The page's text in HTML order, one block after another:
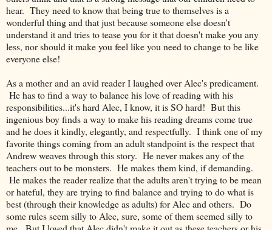
hear. They need to know that being true to themselves is a
wonderful thing and that just because someone else doesn't
understand it and tries to tease you for it that doesn't make you any
less, nor should it make you feel like you need to change to be like
everyone else!
As a mother and an avid reader I laughed over Alec's predicament.
He has to find a way to balance his love of reading with his
responsibilities...it's hard Alec, I know, it is SO hard! But this
ingenious boy finds a way to make his reading dreams come true
and he does it kindly, elegantly, and respectfully. I think one of my
favorite things coming from an adult standpoint is the respect that
Andrew weaves through this story. He never makes any of the
teachers out to be monsters. He makes them kind, if demanding.
He makes the reader realize that the adults aren't trying to be mean
or hateful, they are trying to find balance and trying to do what is
best (through their knowledge as adults) for Alec and others. Do
some rules seem silly to Alec, sure, some of them seemed silly to